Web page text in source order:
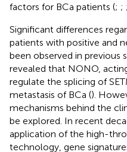
factors for BCa patients (; ; ;
Significant differences
patients with positive and
been observed in previous
revealed that NONO,
regulate the splicing of
metastasis of BCa ().
mechanisms behind the
be explored. In recent
application of the high-
technology, gene